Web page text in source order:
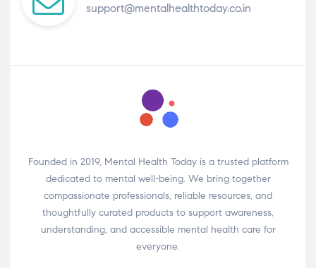
support@mentalhealthtoday.co.in
Founded in 2019, Mental Health Today is a trusted platform
dedicated to mental well-being. We bring together
compassionate professionals, reliable resources, and
thoughtfully curated products to support awareness,
understanding, and accessible mental health care for
everyone.